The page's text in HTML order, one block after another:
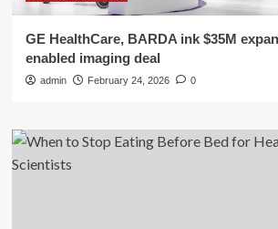
GE HealthCare, BARDA ink $35M
enabled imaging deal
admin February 24, 2026 0